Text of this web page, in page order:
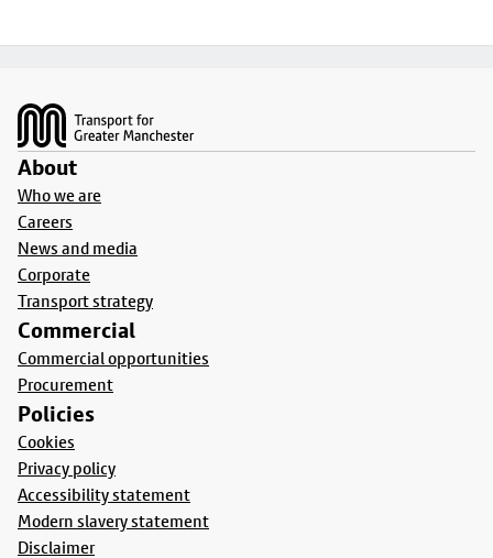
About
Who we are
Careers
News and media
Corporate
Transport strategy
Commercial
Commercial opportunities
Procurement
Policies
Cookies
Privacy policy
Accessibility statement
Modern slavery statement
Disclaimer